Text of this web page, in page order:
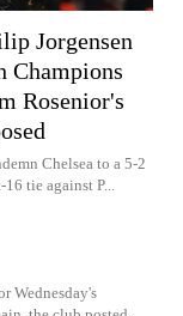
Jorgensen
Champions
Rosenior's
Chelsea to a 5-2
tie against P...
Wednesday's